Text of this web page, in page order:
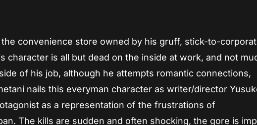
the convenience store owned by his gruff, stick-to-
character is all but dead on the inside at work, and not
of his job, although he attempts romantic connections,
nails this everyman character as writer/director
as a representation of the frustrations of
The kills are sudden and often shocking, the gore is